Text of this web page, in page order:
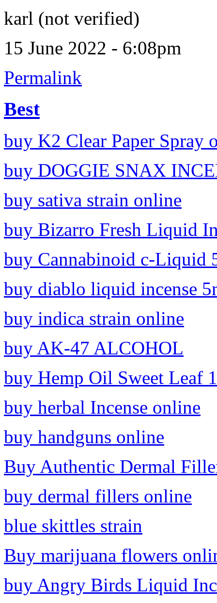
karl (not verified)
15 June 2022 - 6:08pm
Permalink
Best
buy K2 Clear Paper Spray
buy DOGGIE SNAX
buy sativa strain online
buy Bizarro Fresh Liquid
buy Cannabinoid c-Liquid
buy diablo liquid incense
buy indica strain online
buy AK-47 ALCOHOL
buy Hemp Oil Sweet Leaf
buy herbal Incense online
buy handguns online
Buy Authentic Dermal
buy dermal fillers online
blue skittles strain
Buy marijuana flowers
buy Angry Birds Liquid